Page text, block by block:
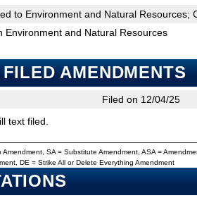
to Environment and Natural Resources;
Environment and Natural Resources
AMENDMENTS
Filed on 12/04/25
text filed.
SA = Substitute Amendment, ASA =
DE = Strike All or Delete Everything Amendment